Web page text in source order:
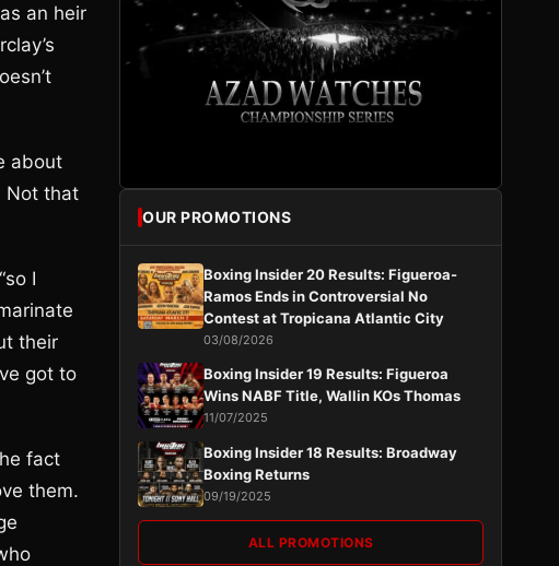
an heir
about
Not that
I
their
got to
fact
them.
OUR PROMOTIONS
Boxing Insider 20 Results: Figueroa-
Ramos Ends in Controversial No
Contest at Tropicana Atlantic City
03/08/2026
Boxing Insider 19 Results: Figueroa
Wins NABF Title, Wallin KOs Thomas
11/07/2025
Boxing Insider 18 Results: Broadway
Boxing Returns
09/19/2025
ALL PROMOTIONS